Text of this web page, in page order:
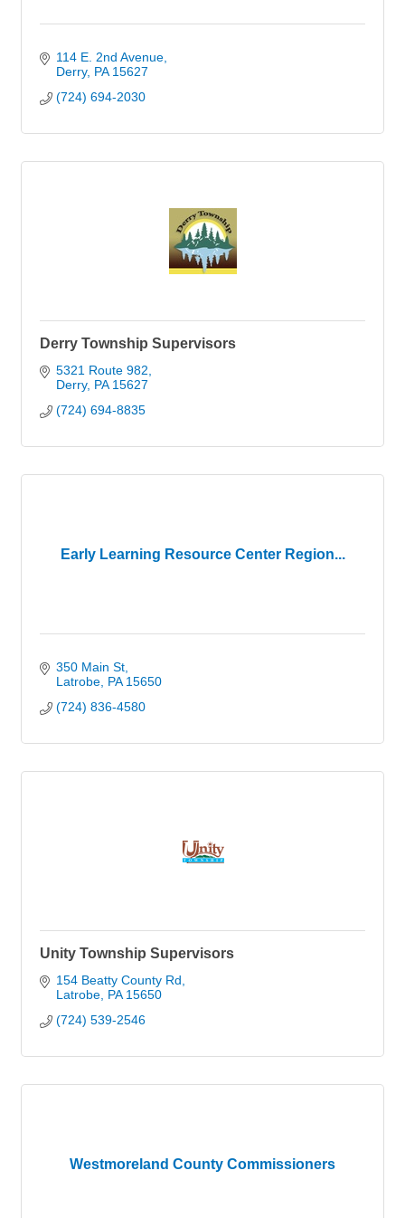
114 E. 2nd Avenue
Derry PA 15627
(724) 694-2030
Derry Township Supervisors
5321 Route 982
Derry PA 15627
(724) 694-8835
Early Learning Resource Center Region...
350 Main St
Latrobe PA 15650
(724) 836-4580
Unity Township Supervisors
154 Beatty County Rd
Latrobe PA 15650
(724) 539-2546
Westmoreland County Commissioners